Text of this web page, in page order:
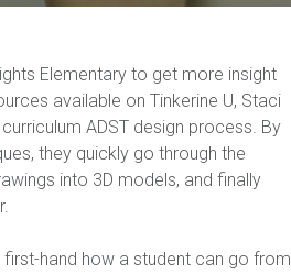
Elementary to get more insight
available on Tinkerine U, Staci
ADST design process. By
they quickly go through the
into 3D models, and finally
hand how a student can go from